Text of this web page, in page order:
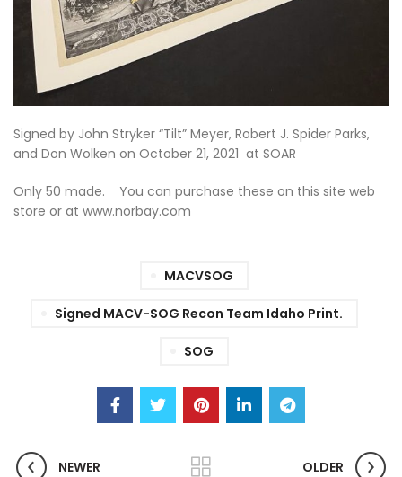
Signed by John Stryker “Tilt” Meyer, Robert J. Spider Parks,
and Don Wolken on October 21, 2021 at SOAR
Only 50 made. You can purchase these on this site web
store or at www.norbay.com
MACVSOG
Signed MACV-SOG Recon Team Idaho Print.
SOG
NEWER OLDER